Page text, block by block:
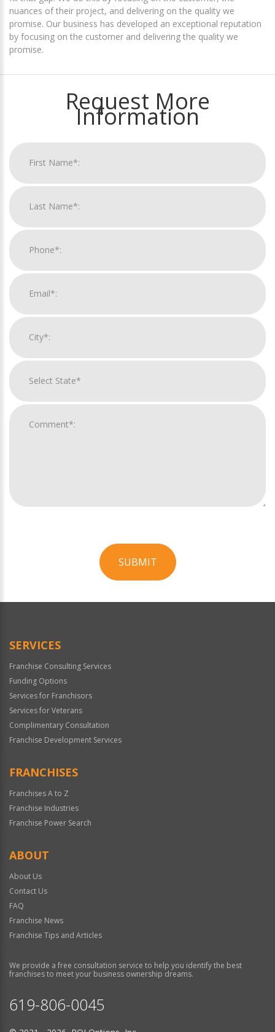
nuances of their project, and delivering on the quality we
promise. Our business has developed an exceptional reputation
by focusing on the customer and delivering the quality we
promise.
Request More
Information
SUBMIT
Official
SERVICES
Franchise Consulting Services
Funding Options
Services for Franchisors
Services for Veterans
Complimentary Consultation
Franchise Development Services
FRANCHISES
Franchises A to Z
Franchise Industries
Franchise Power Search
ABOUT
About Us
Contact Us
FAQ
Franchise News
Franchise Tips and Articles
We provide a free consultation service to help you identify the best
franchises to meet your business ownership dreams.
619-806-0045